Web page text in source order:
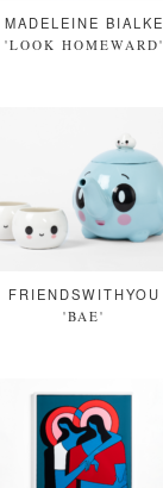
MADELEINE BIALKE
'LOOK HOMEWARD'
FRIENDSWITHYOU
'BAE'